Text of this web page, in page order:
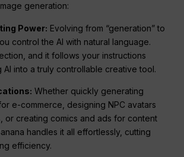
generation:
Power: Evolving from “generation” to
control the AI with natural language.
and it follows your instructions
AI into a truly controllable creative tool.
Whether quickly generating
e-commerce, designing NPC avatars
or creating comics and ads for content
handles it all effortlessly, cutting
efficiency.